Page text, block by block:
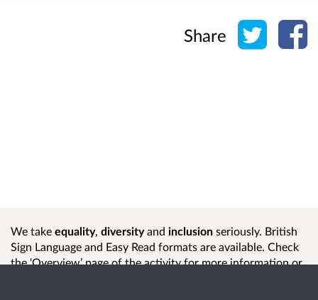
Share Share
We take equality, diversityand inclusion seriously. British
Sign Language and Easy Read formats are available. Check
the ‘Overview’ page of the activity for more information or